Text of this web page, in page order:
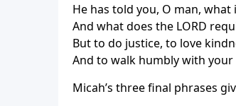
He has told you, O man, what
And what does the LORD
But to do justice, to love
And to walk humbly with your
Micah’s three final phrases